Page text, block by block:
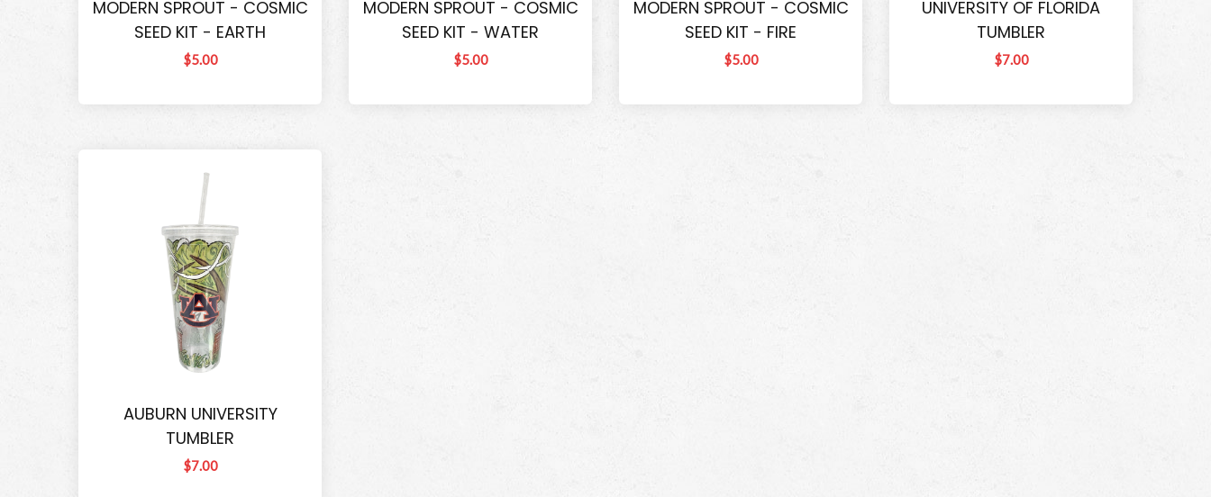
MODERN SPROUT - COSMIC
SEED KIT - EARTH
$5.00
MODERN SPROUT - COSMIC
SEED KIT - WATER
$5.00
MODERN SPROUT - COSMIC
SEED KIT - FIRE
$5.00
UNIVERSITY OF FLORIDA
TUMBLER
$7.00
AUBURN UNIVERSITY
TUMBLER
$7.00